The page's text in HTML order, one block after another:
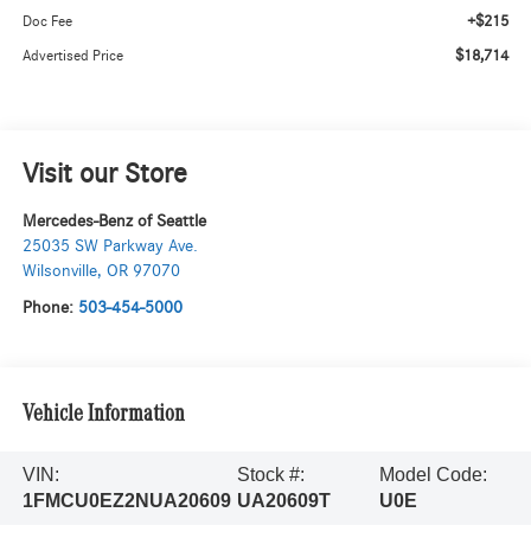
Doc Fee +$215
Advertised Price $18,714
Visit our Store
Mercedes-Benz of Seattle
25035 SW Parkway Ave.
Wilsonville, OR 97070
Phone: 503-454-5000
Vehicle Information
VIN:
1FMCU0EZ2NUA20609
Stock #:
UA20609T
Model Code:
U0E